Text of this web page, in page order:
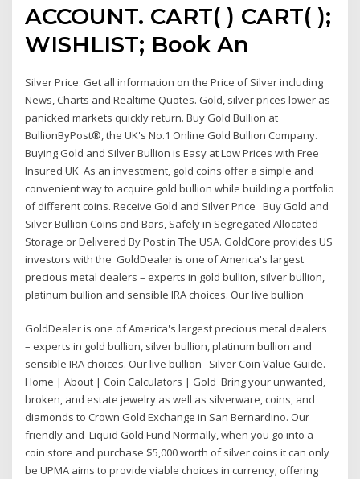
ACCOUNT. CART( ) CART( );
WISHLIST; Book An
Silver Price: Get all information on the Price of Silver including
News, Charts and Realtime Quotes. Gold, silver prices lower as
panicked markets quickly return. Buy Gold Bullion at
BullionByPost®, the UK's No.1 Online Gold Bullion Company.
Buying Gold and Silver Bullion is Easy at Low Prices with Free
Insured UK As an investment, gold coins offer a simple and
convenient way to acquire gold bullion while building a portfolio
of different coins. Receive Gold and Silver Price Buy Gold and
Silver Bullion Coins and Bars, Safely in Segregated Allocated
Storage or Delivered By Post in The USA. GoldCore provides US
investors with the GoldDealer is one of America's largest
precious metal dealers – experts in gold bullion, silver bullion,
platinum bullion and sensible IRA choices. Our live bullion
GoldDealer is one of America's largest precious metal dealers
– experts in gold bullion, silver bullion, platinum bullion and
sensible IRA choices. Our live bullion Silver Coin Value Guide.
Home | About | Coin Calculators | Gold Bring your unwanted,
broken, and estate jewelry as well as silverware, coins, and
diamonds to Crown Gold Exchange in San Bernardino. Our
friendly and Liquid Gold Fund Normally, when you go into a
coin store and purchase $5,000 worth of silver coins it can only
be UPMA aims to provide viable choices in currency; offering